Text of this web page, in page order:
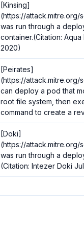
[Kinsing]
(https://
was run through a
container.(Citation: Aqua
2020)
[Peirates]
(https://
can deploy a pod that
root file system, then
command to create a
[Doki]
(https://
was run through a
(Citation: Intezer Doki